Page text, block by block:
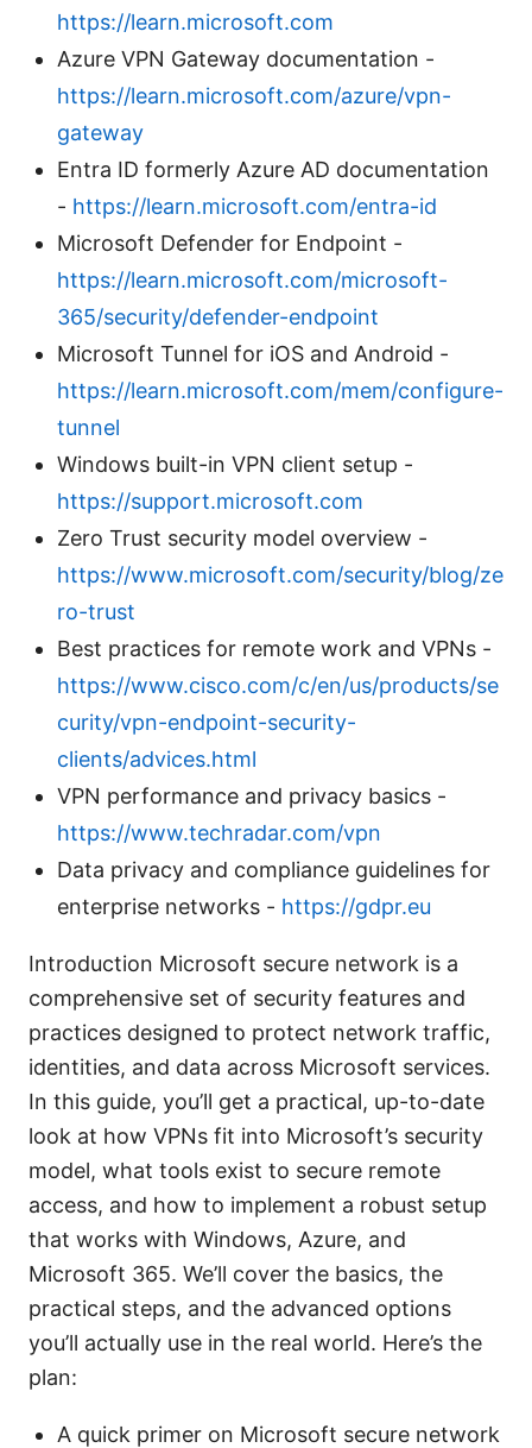
https://learn.microsoft.com
Azure VPN Gateway documentation -
https://learn.microsoft.com/azure/vpn-
gateway
Entra ID formerly Azure AD documentation
- https://learn.microsoft.com/entra-id
Microsoft Defender for Endpoint -
https://learn.microsoft.com/microsoft-
365/security/defender-endpoint
Microsoft Tunnel for iOS and Android -
https://learn.microsoft.com/mem/configure-
tunnel
Windows built-in VPN client setup -
https://support.microsoft.com
Zero Trust security model overview -
https://www.microsoft.com/security/blog/ze
ro-trust
Best practices for remote work and VPNs -
https://www.cisco.com/c/en/us/products/se
curity/vpn-endpoint-security-
clients/advices.html
VPN performance and privacy basics -
https://www.techradar.com/vpn
Data privacy and compliance guidelines for
enterprise networks - https://gdpr.eu
Introduction Microsoft secure network is a
comprehensive set of security features and
practices designed to protect network traffic,
identities, and data across Microsoft services.
In this guide, you’ll get a practical, up-to-date
look at how VPNs fit into Microsoft’s security
model, what tools exist to secure remote
access, and how to implement a robust setup
that works with Windows, Azure, and
Microsoft 365. We’ll cover the basics, the
practical steps, and the advanced options
you’ll actually use in the real world. Here’s the
plan:
A quick primer on Microsoft secure network